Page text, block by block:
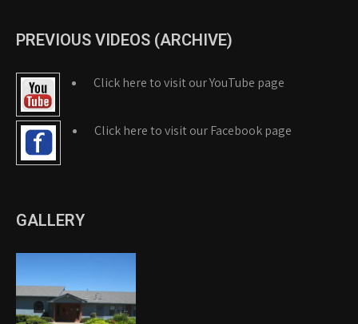
PREVIOUS VIDEOS (ARCHIVE)
Click here to visit our YouTube page
Click here to visit our Facebook page
GALLERY